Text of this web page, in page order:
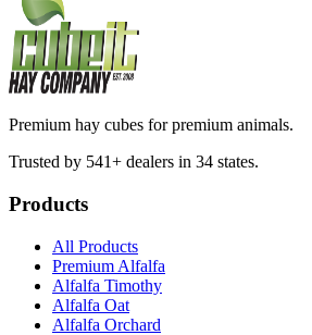
Premium hay cubes for premium animals.
Trusted by 541+ dealers in 34 states.
Products
All Products
Premium Alfalfa
Alfalfa Timothy
Alfalfa Oat
Alfalfa Orchard